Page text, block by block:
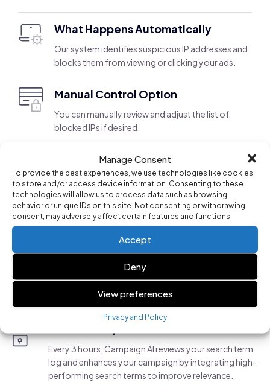
Manage Consent
To provide the best experiences, we use technologies like cookies
to store and/or access device information. Consenting to these
technologies will allow us to process data such as browsing
behavior or unique IDs on this site. Not consenting or withdrawing
consent, may adversely affect certain features and functions.
Accept
Deny
View preferences
Privacy and Policy
What Happens Automatically
Our system identifies suspicious IP addresses and
blocks them from viewing or clicking your ads.
Manual Control Option
You can manually review and adjust the list of
blocked IPs if desired.
Search Term Management for Better
Targeting
Campaign AI continuously analyzes your search term
performance, automatically adding relevant and
effective keywords to improve ad targeting. This helps
you capture the right audience while also providing
flexibility for manual adjustments.
Every 3 hours, Campaign AI reviews your search term
log and enhances your campaign by integrating high-
performing search terms to improve relevance.